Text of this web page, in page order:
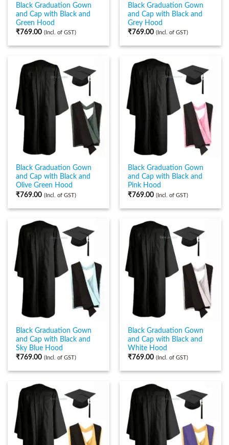
Black Graduation Gown
and Cap with Black and
Green Hood
₹769.00 (Incl. of GST)
Black Graduation Gown
and Cap with Black and
Grey Hood
₹769.00 (Incl. of GST)
Black Graduation Gown
and Cap with Black and
Olive Green Hood
₹769.00 (Incl. of GST)
Black Graduation Gown
and Cap with Black and
Pink Hood
₹769.00 (Incl. of GST)
Black Graduation Gown
and Cap with Black and
Sky Blue Hood
₹769.00 (Incl. of GST)
Black Graduation Gown
and Cap with Black and
White Hood
₹769.00 (Incl. of GST)